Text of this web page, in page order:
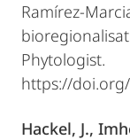
Ramírez-
Phytologist.
https://
Hackel, J.,